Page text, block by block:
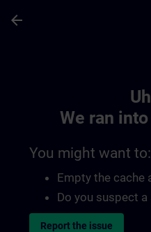
arrow_back
We ran
You might want to:
Empty the cache
Do you suspect
Report the issue